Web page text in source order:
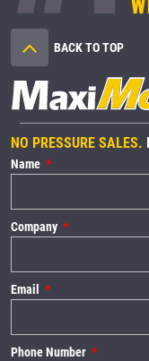
BACK TO TOP
NO PRESSURE SALES.
Name
Company
Email
Phone Number